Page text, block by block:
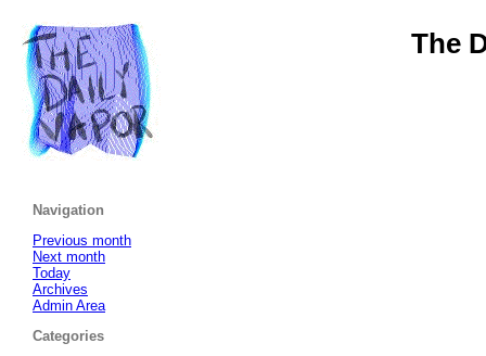
The
Navigation
Previous month
Next month
Today
Archives
Admin Area
Categories